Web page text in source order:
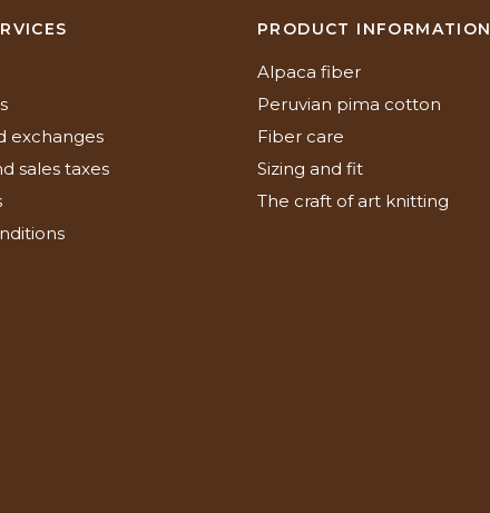
exchanges
sales taxes
PRODUCT INFORMATION
Alpaca fiber
Peruvian pima cotton
Fiber care
Sizing and fit
The craft of art knitting